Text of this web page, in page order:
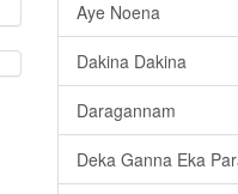
Aye Noena
Dakina Dakina
Daragannam
Deka Ganna Eka